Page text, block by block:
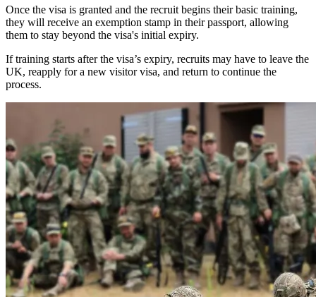
Once the visa is granted and the recruit begins their basic training,
they will receive an exemption stamp in their passport, allowing
them to stay beyond the visa's initial expiry.
If training starts after the visa’s expiry, recruits may have to leave the
UK, reapply for a new visitor visa, and return to continue the
process.